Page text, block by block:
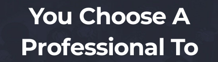
WINDOWS
DOORS
You Choose A
Professional To